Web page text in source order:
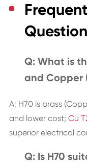
Q: What is
and Copper
A: H70 is brass
and lower cost; Cu
superior electrical
Q: Is H70